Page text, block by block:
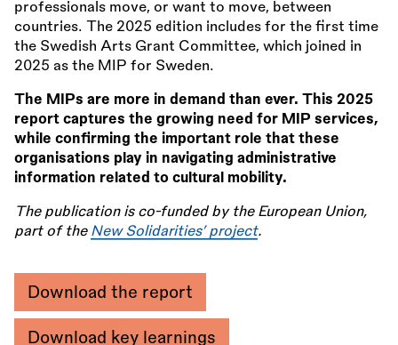
professionals move, or want to move, between
countries. The 2025 edition includes for the first time
the Swedish Arts Grant Committee, which joined in
2025 as the MIP for Sweden.
The MIPs are more in demand than ever. This 2025
report captures the growing need for MIP services,
while confirming the important role that these
organisations play in navigating administrative
information related to cultural mobility.
The publication is co-funded by the European Union,
part of the New Solidarities’ project.
Download the report
Download key learnings